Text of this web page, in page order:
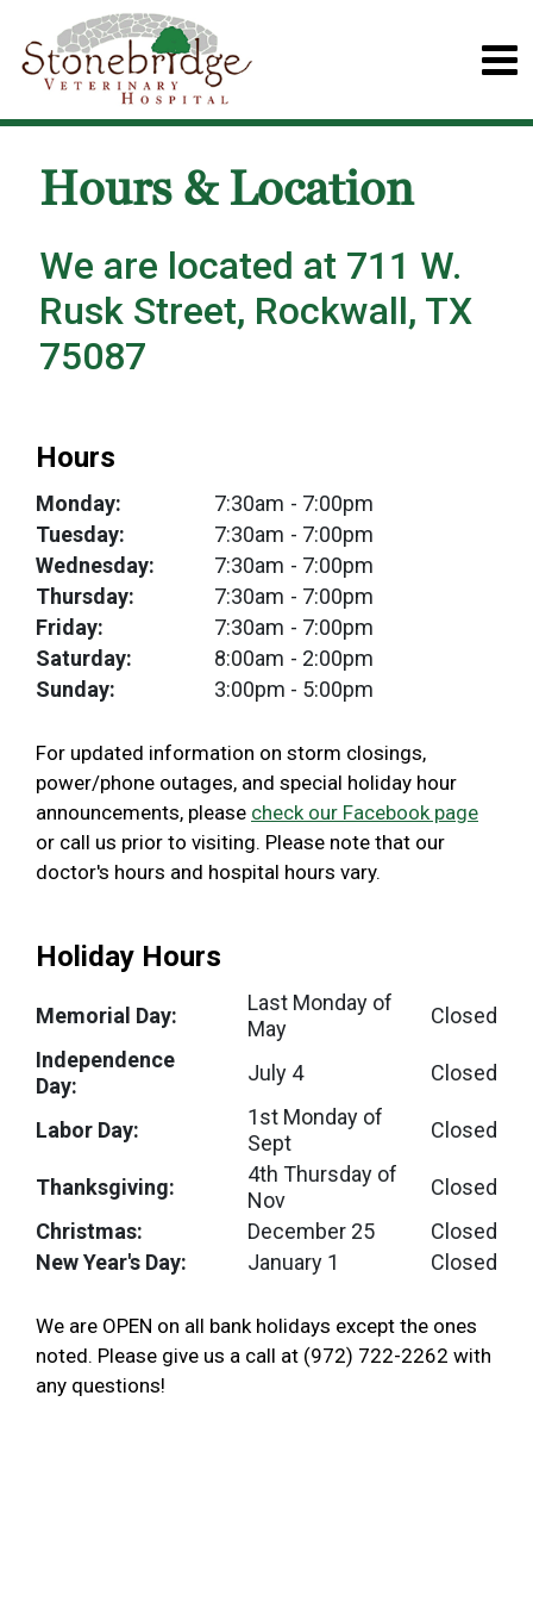
Hours & Location
We are located at 711 W.
Rusk Street, Rockwall, TX
75087
Hours
Monday: 7:30am - 7:00pm
Tuesday:
7:30am - 7:00pm
Wednesday:
7:30am - 7:00pm
Thursday:
7:30am - 7:00pm
Friday:
7:30am - 7:00pm
Saturday:
8:00am - 2:00pm
Sunday:
3:00pm - 5:00pm
For updated information on storm closings,
power/phone outages, and special holiday hour
announcements, please check our Facebook page
or call us prior to visiting. Please note that our
doctor's hours and hospital hours vary.
Holiday Hours
Memorial Day:
Last Monday of
May
Closed
Independence
Day:
July 4 Closed
Labor Day:
1st Monday of
Sept
Closed
Thanksgiving:
4th Thursday of
Nov
Closed
Christmas:
December 25
Closed
New Year's Day:
January 1 Closed
We are OPEN on all bank holidays except the ones
noted. Please give us a call at (972) 722-2262 with
any questions!